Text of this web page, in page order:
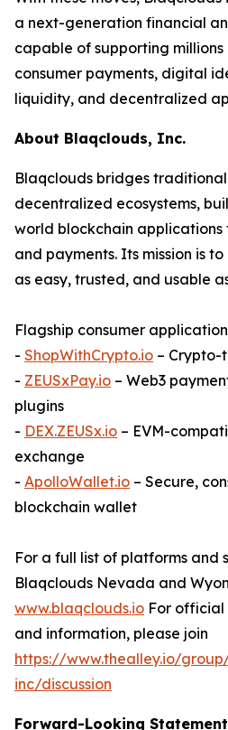
a next-generation financial
capable of supporting millions
consumer payments, digital
liquidity, and decentralized
About Blaqclouds, Inc.
Blaqclouds bridges
decentralized ecosystems,
world blockchain applications
and payments. Its mission is
as easy, trusted, and usable
Flagship consumer
- ShopWithCrypto.io –
- ZEUSxPay.io – Web3
plugins
- DEX.ZEUSx.io – EVM-
exchange
- ApolloWallet.io – Secure,
blockchain wallet
For a full list of platforms and
Blaqclouds Nevada and
www.blaqclouds.io For
and information, please join
https://www.thealley.io/
inc/discussion
Forward-Looking